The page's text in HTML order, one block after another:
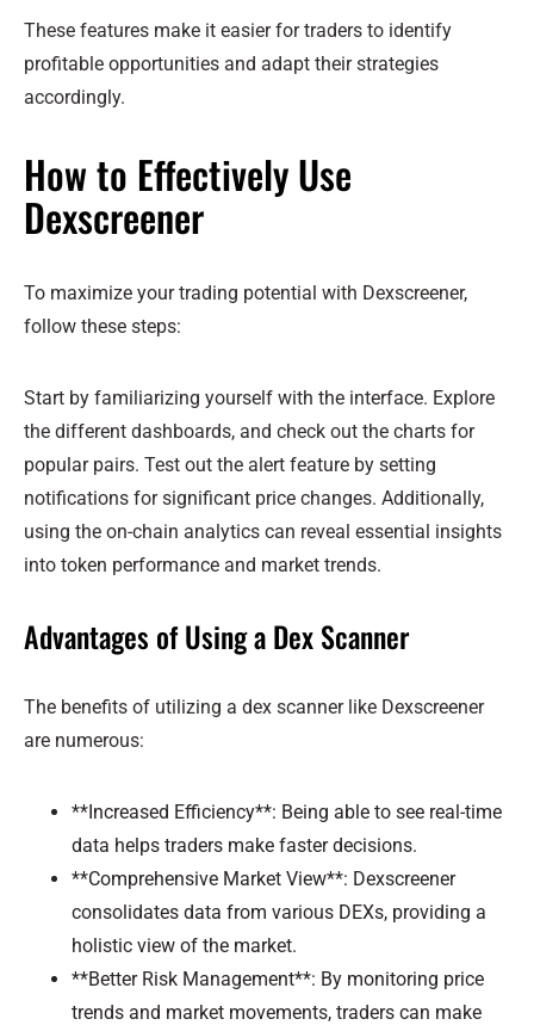
These features make it easier for traders to identify
profitable opportunities and adapt their strategies
accordingly.
How to Effectively Use
Dexscreener
To maximize your trading potential with Dexscreener,
follow these steps:
Start by familiarizing yourself with the interface. Explore
the different dashboards, and check out the charts for
popular pairs. Test out the alert feature by setting
notifications for significant price changes. Additionally,
using the on-chain analytics can reveal essential insights
into token performance and market trends.
Advantages of Using a Dex Scanner
The benefits of utilizing a dex scanner like Dexscreener
are numerous:
**Increased Efficiency**: Being able to see real-time
data helps traders make faster decisions.
**Comprehensive Market View**: Dexscreener
consolidates data from various DEXs, providing a
holistic view of the market.
**Better Risk Management**: By monitoring price
trends and market movements, traders can make